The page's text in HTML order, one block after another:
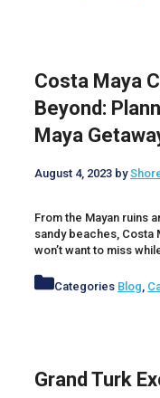
Costa Maya
Beyond:
Maya
August 4, 2023 by
From the Mayan ruins
sandy beaches, Costa
won’t want to miss
Categories Blog,
Grand Turk